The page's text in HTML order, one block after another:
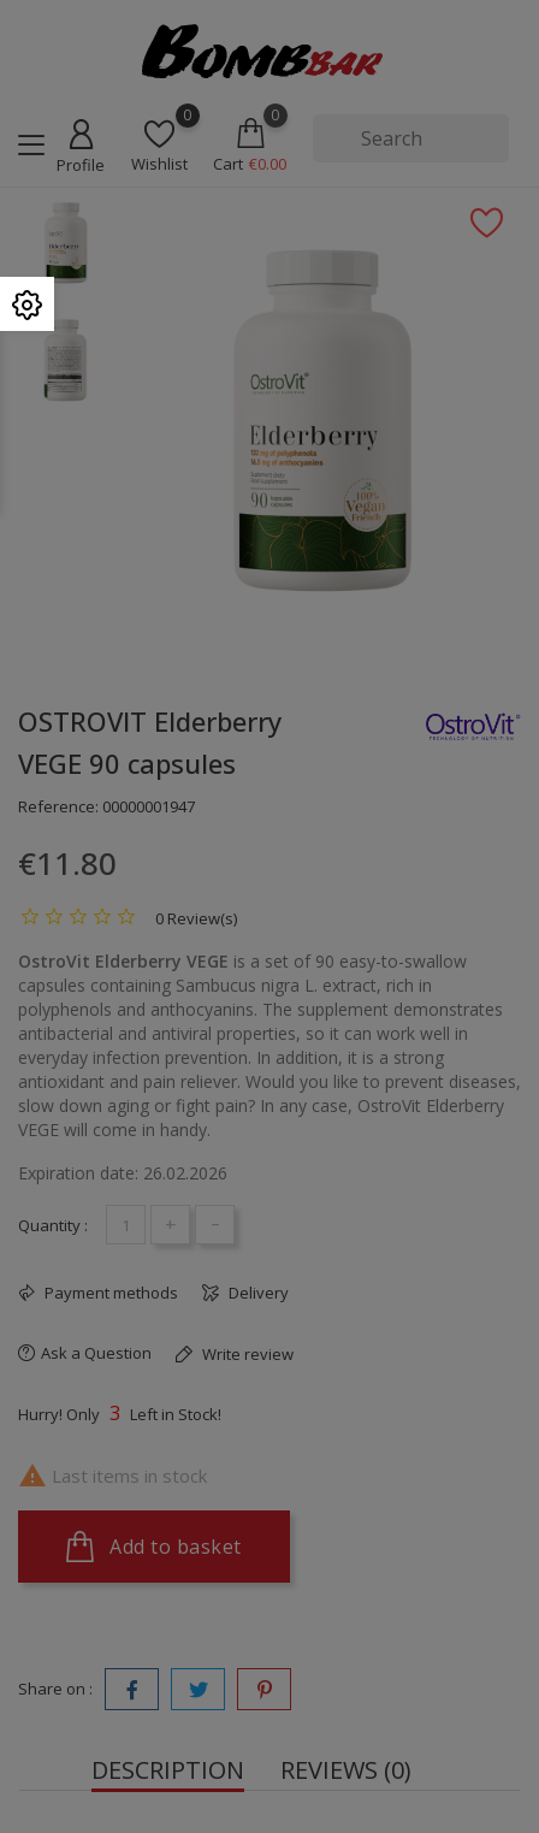
Profile
0
Wishlist
0
Cart €0.00
OSTROVIT Elderberry
VEGE 90 capsules
Reference: 00000001947
€11.80
0 Review(s)
OstroVit Elderberry VEGE is a set of 90 easy-to-swallow
capsules containing Sambucus nigra L. extract, rich in
polyphenols and anthocyanins. The supplement demonstrates
antibacterial and antiviral properties, so it can work well in
everyday infection prevention. In addition, it is a strong
antioxidant and pain reliever. Would you like to prevent diseases,
slow down aging or fight pain? In any case, OstroVit Elderberry
VEGE will come in handy.
Expiration date: 26.02.2026
Quantity : + -
Payment methods Delivery
Ask a Question Write review
Hurry! Only 3 Left in Stock!
 Last items in stock
Add to basket
Share on :
DESCRIPTION REVIEWS (0)